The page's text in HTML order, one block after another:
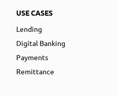
USE CASES
Lending
Digital Banking
Payments
Remittance